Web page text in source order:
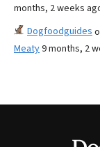
months, 2 weeks
Dogfoodguides
Meaty9 months, 2